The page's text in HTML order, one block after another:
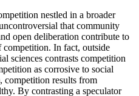
nestled in a broader
that community
open deliberation contribute to
competition. In fact, outside
sciences contrasts competition
as corrosive to social
competition results from
By contrasting a speculator